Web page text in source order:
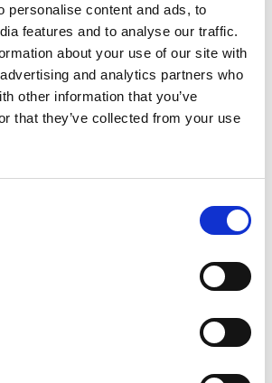
personalise content and ads, to
features and to analyse our traffic.
about your use of our site with
and analytics partners who
other information that you’ve
that they’ve collected from your use
free download
3
Spotify Follow
download
download